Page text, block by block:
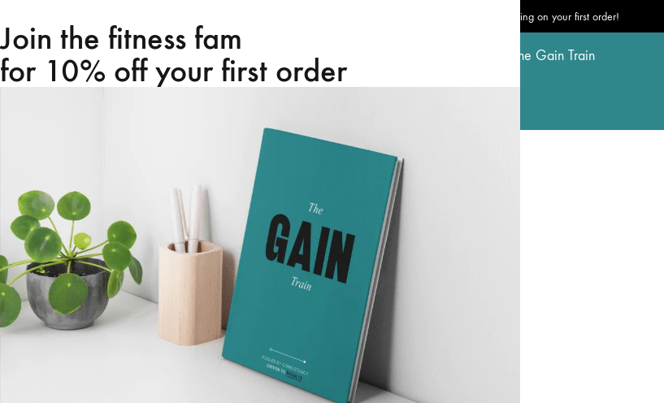
Free shipping on your first order!
Home Shop About us Contact us
Join the fitness fam
for 10% off your first order